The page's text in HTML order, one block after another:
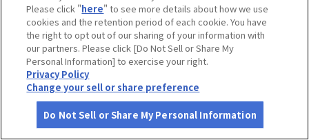
タップで詳細を見る
世界三大記念艦「三笠」
さがす コース作成 アカウント 地図 お役立ち
Please click "here" to see more details about how we use
cookies and the retention period of each cookie. You have
the right to opt out of our sharing of your information with
our partners. Please click [Do Not Sell or Share My
Personal Information] to exercise your right.
Privacy Policy
Change your sell or share preference
Do Not Sell or Share My Personal Information